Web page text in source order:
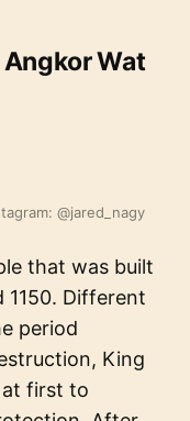
Wat
@jared_nagy
that was built
1150. Different
period
King
at first to